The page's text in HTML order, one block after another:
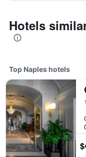
Hotels
Top Naples hotels